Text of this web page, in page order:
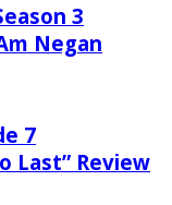
3
Negan
7
Last” Review